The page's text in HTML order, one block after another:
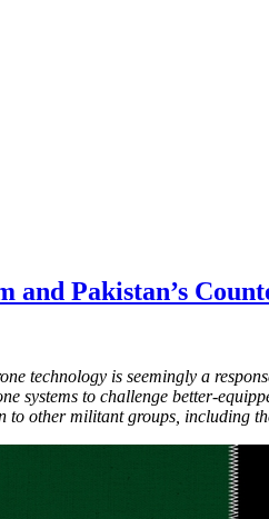
and Pakistan’s
technology is seemingly a
systems to challenge better-
to other militant groups, including